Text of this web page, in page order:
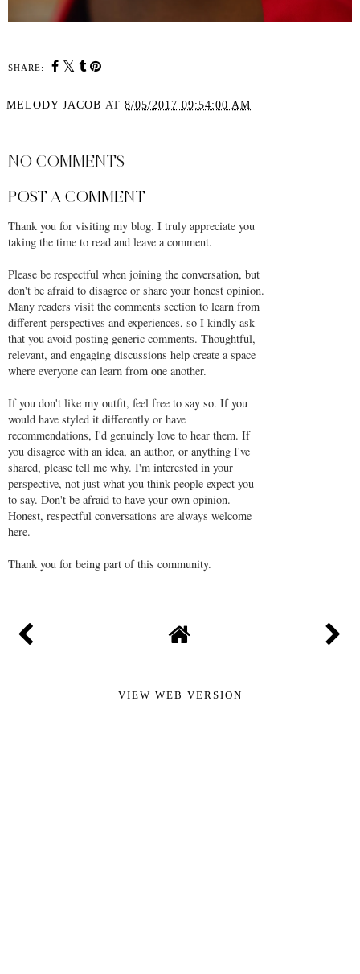
SHARE:
MELODY JACOB AT 8/05/2017 09:54:00 AM
NO COMMENTS
POST A COMMENT
Thank you for visiting my blog. I truly appreciate you
taking the time to read and leave a comment.
Please be respectful when joining the conversation, but
don't be afraid to disagree or share your honest opinion.
Many readers visit the comments section to learn from
different perspectives and experiences, so I kindly ask
that you avoid posting generic comments. Thoughtful,
relevant, and engaging discussions help create a space
where everyone can learn from one another.
If you don't like my outfit, feel free to say so. If you
would have styled it differently or have
recommendations, I'd genuinely love to hear them. If
you disagree with an idea, an author, or anything I've
shared, please tell me why. I'm interested in your
perspective, not just what you think people expect you
to say. Don't be afraid to have your own opinion.
Honest, respectful conversations are always welcome
here.
Thank you for being part of this community.
VIEW WEB VERSION